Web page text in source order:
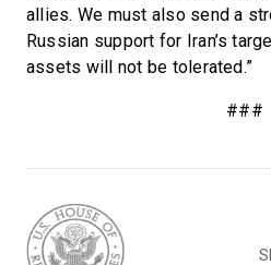
allies. We must also send a
Russian support for Iran’s
assets will not be tolerated.”
###